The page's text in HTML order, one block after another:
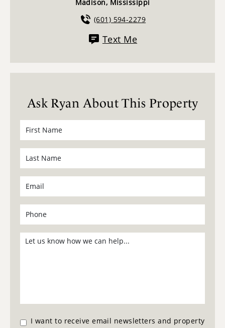
Madison, Mississippi
(601) 594-2279
Text Me
Ask Ryan About This Property
I want to receive email newsletters and property